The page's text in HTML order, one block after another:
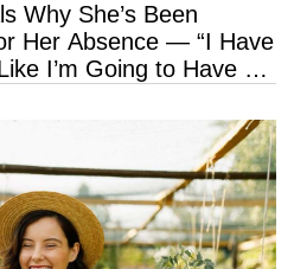
Why She’s Been
Her Absence — “I Have
I’m Going to Have a